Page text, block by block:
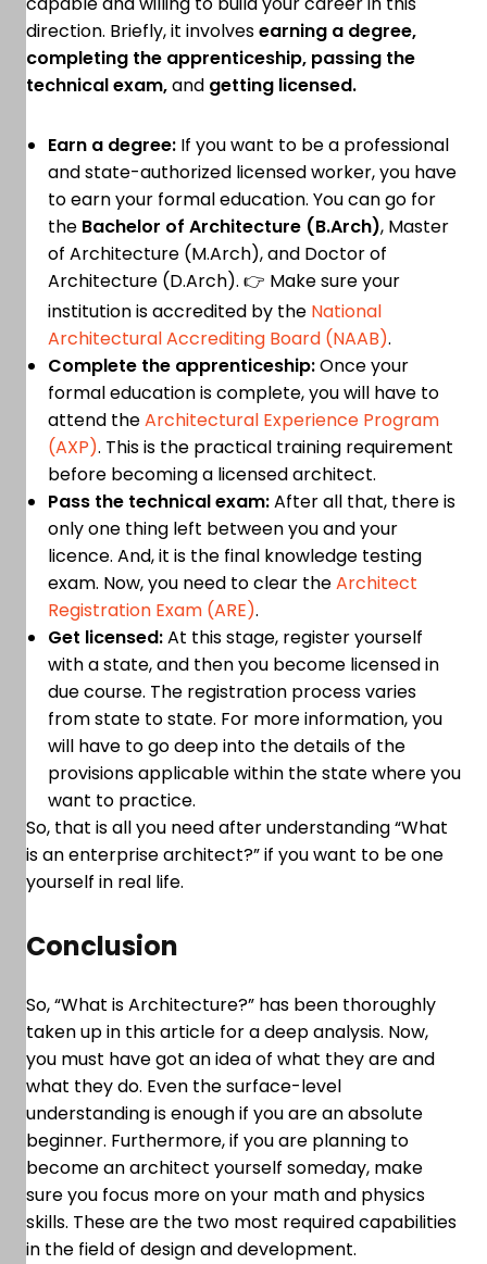
direction. Briefly, it involvesearning a degree,
completing the apprenticeship, passing the
technical exam,and getting licensed.
Earn a degree: If you want to be a professional
and state-authorized licensed worker, you have
to earn your formal education. You can go for
the Bachelor of Architecture (B.Arch), Master
of Architecture (M.Arch), and Doctor of
Architecture (D.Arch). 👉 Make sure your
institution is accredited by the National
Architectural Accrediting Board (NAAB).
Complete the apprenticeship:Once your
formal education is complete, you will have to
attend theArchitectural Experience Program
(AXP). This is the practical training requirement
before becoming a licensed architect.
Pass the technical exam:After all that, there is
only one thing left between you and your
licence. And, it is the final knowledge testing
exam. Now, you need to clear theArchitect
Registration Exam (ARE).
Get licensed:At this stage, register yourself
with a state, and then you become licensed in
due course. The registration process varies
from state to state. For more information, you
will have to go deep into the details of the
provisions applicable within the state where you
want to practice.
So, that is all you need after understanding “What
is an enterprise architect?” if you want to be one
yourself in real life.
Conclusion
So, “What is Architecture?” has been thoroughly
taken up in this article for a deep analysis. Now,
you must have got an idea of what they are and
what they do. Even the surface-level
understanding is enough if you are an absolute
beginner. Furthermore, if you are planning to
become an architect yourself someday, make
sure you focus more on your math and physics
skills. These are the two most required capabilities
in the field of design and development.